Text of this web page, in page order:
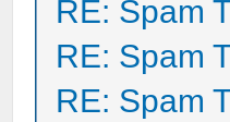
RE: Spam
RE: Spam
RE: Spam